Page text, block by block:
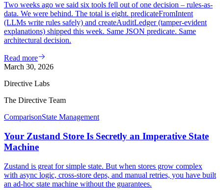
Two weeks ago we said six tools fell out of one decision – rules-as-
data. We were behind. The total is eight. predicateFromIntent
(LLMs write rules safely) and createAuditLedger (tamper-evident
explanations) shipped this week. Same JSON predicate. Same
architectural decision.
Read more
March 30, 2026
Directive Labs
The Directive Team
ComparisonState Management
Your Zustand Store Is Secretly an Imperative State
Machine
Zustand is great for simple state. But when stores grow complex
with async logic, cross-store deps, and manual retries, you have built
an ad-hoc state machine without the guarantees.